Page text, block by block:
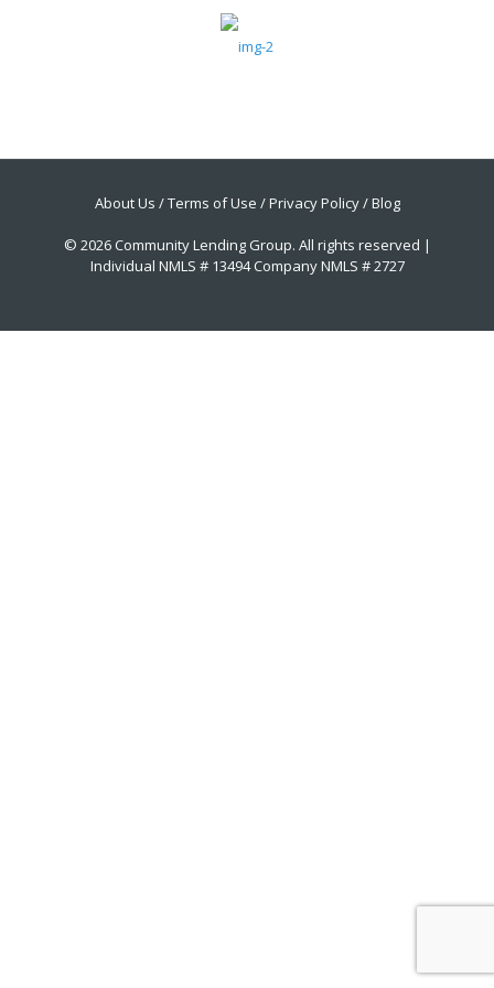
About Us /Terms of Use /Privacy Policy/Blog
© 2026 Community Lending Group. All rights reserved |
Individual NMLS # 13494 Company NMLS # 2727